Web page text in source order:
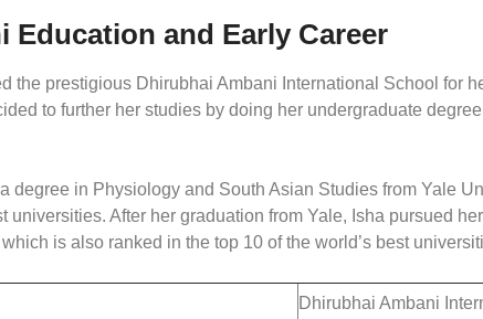
Education and Early Career
the prestigious Dhirubhai Ambani International School for
to further her studies by doing her undergraduate
degree in Physiology and South Asian Studies from Yale
universities. After her graduation from Yale, Isha pursued
is also ranked in the top 10 of the world’s best
Dhirubhai Ambani